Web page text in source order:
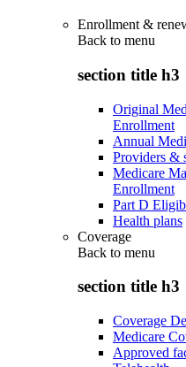
Enrollment &
Back to menu
section title h3
Original
Enrollment
Annual
Providers &
Medicare
Enrollment
Part D
Health plans
Coverage
Back to menu
section title h3
Coverage
Medicare
Approved